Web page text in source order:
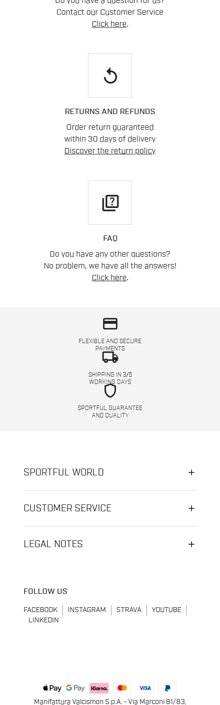
Contact our Customer Service
Click here.
replay
RETURNS AND REFUNDS
Order return guaranteed
within 30 days of delivery
Discover the return policy
quiz
FAQ
Do you have any other questions?
No problem, we have all the answers!
Click here.
credit_card
FLEXIBLE AND SECURE
PAYMENTS
local_shipping
SHIPPING IN 3/5
WORKING DAYS
shield
SPORTFUL GUARANTEE
AND QUALITY
SPORTFUL WORLD
CUSTOMER SERVICE
LEGAL NOTES
FOLLOW US
FACEBOOK INSTAGRAM STRAVA
YOUTUBE
LINKEDIN
Manifattura Valcismon S.p.A. - Via Marconi 81/83,